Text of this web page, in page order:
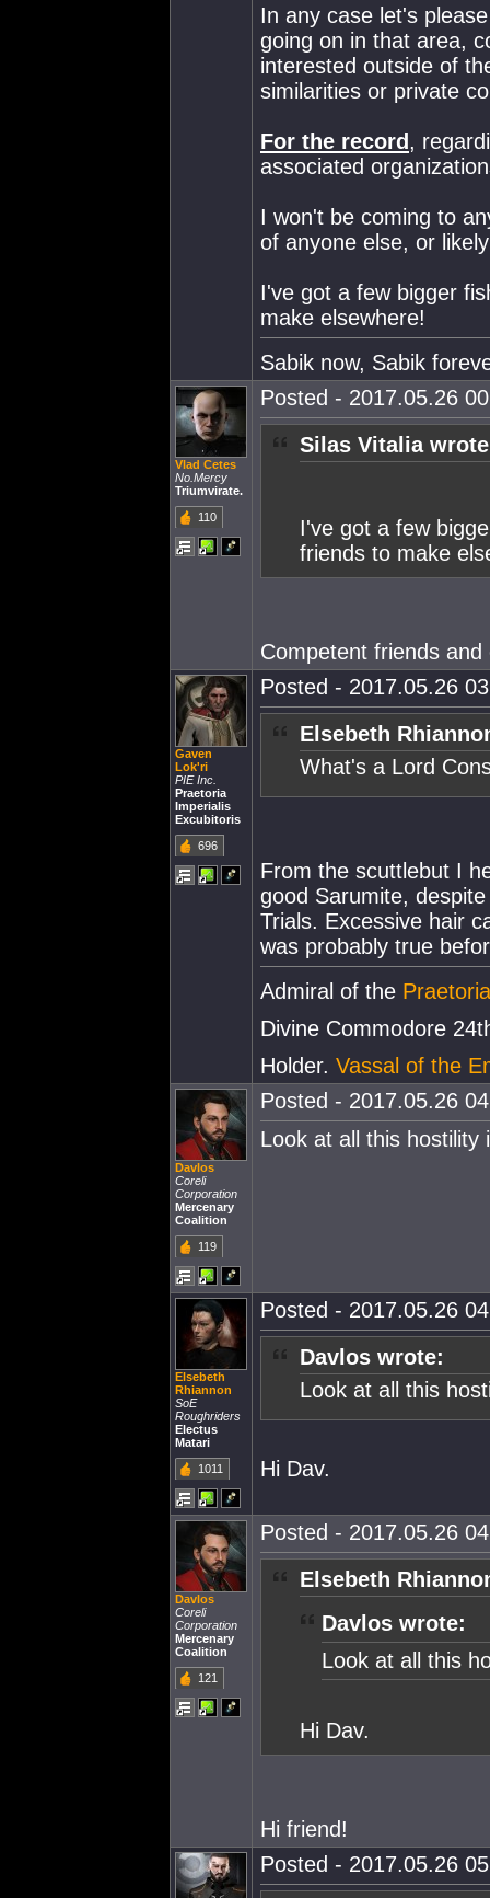
In any case let's
going on in that area,
interested outside of
similarities or private
For the record ,
associated
I won't be coming to
of anyone else, or
I've got a few bigger
make elsewhere!
Sabik now, Sabik
Vlad Cetes
No.Mercy
Triumvirate.
110
Posted - 2017.05.26
Silas Vitalia
I've got a few
friends to make
Competent friends and
Gaven
Lok'ri
PIE Inc.
Praetoria
Imperialis
Excubitoris
696
Posted - 2017.05.26
Elsebeth
What's a Lord
From the scuttlebut I
good Sarumite,
Trials. Excessive hair
was probably true
Admiral of the
Divine Commodore
Holder. Vassal of the
Davlos
Coreli
Corporation
Mercenary
Coalition
119
Posted - 2017.05.26
Look at all this
Elsebeth
Rhiannon
SoE
Roughriders
Electus
Matari
1011
Posted - 2017.05.26
Davlos wrote:
Look at all this
Hi Dav.
Davlos
Coreli
Corporation
Mercenary
Coalition
121
Posted - 2017.05.26
Elsebeth
Davlos wrote:
Look at all this
Hi Dav.
Hi friend!
Posted - 2017.05.26